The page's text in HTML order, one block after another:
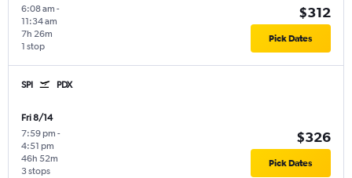
6:08 am -
11:34 am
1 stop
7h 26m
$312
Pick Dates
SPI PDX
Fri 8/14
7:59 pm -
4:51 pm
3 stops
46h 52m
$326
Pick Dates